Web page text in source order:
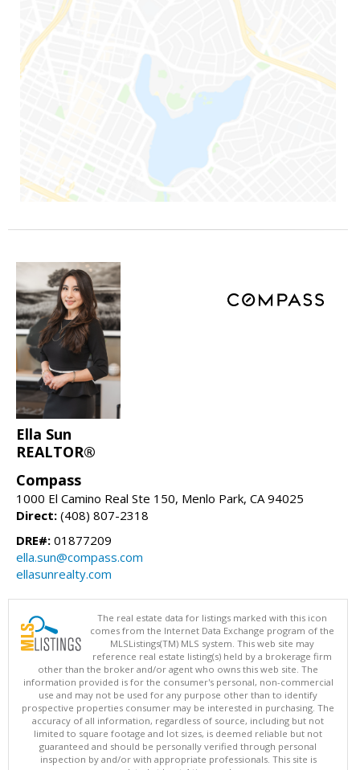
Ella Sun
REALTOR®
Compass
1000 El Camino Real Ste 150, Menlo Park, CA 94025
Direct: (408) 807-2318
DRE#: 01877209
ella.sun@compass.com
ellasunrealty.com
The real estate data for listings marked with this icon
comes from the Internet Data Exchange program of the
MLSListings(TM) MLS system. This web site may
reference real estate listing(s) held by a brokerage firm
other than the broker and/or agent who owns this web site. The
information provided is for the consumer's personal, non-commercial
use and may not be used for any purpose other than to identify
prospective properties consumer may be interested in purchasing. The
accuracy of all information, regardless of source, including but not
limited to square footage and lot sizes, is deemed reliable but not
guaranteed and should be personally verified through personal
inspection by and/or with appropriate professionals. This site is